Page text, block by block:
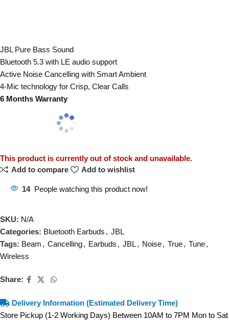
JBL Pure Bass Sound
Bluetooth 5.3 with LE audio support
Active Noise Cancelling with Smart Ambient
4-Mic technology for Crisp, Clear Calls
6 Months Warranty
This product is currently out of stock and unavailable.
Add to compare
Add to wishlist
14 People watching this product now!
SKU: N/A
Categories: Bluetooth Earbuds , JBL
Tags: Beam , Cancelling, Earbuds , JBL, Noise, True, Tune,
Wireless
Share:
Delivery Information (Estimated Delivery Time)
Store Pickup (1-2 Working Days) Between 10AM to 7PM Mon to Sat